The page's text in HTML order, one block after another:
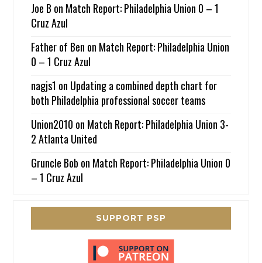
Joe B on Match Report: Philadelphia Union 0 – 1
Cruz Azul
Father of Ben on Match Report: Philadelphia Union
0 – 1 Cruz Azul
nagjs1 on Updating a combined depth chart for
both Philadelphia professional soccer teams
Union2010 on Match Report: Philadelphia Union 3-
2 Atlanta United
Gruncle Bob on Match Report: Philadelphia Union 0
– 1 Cruz Azul
SUPPORT PSP